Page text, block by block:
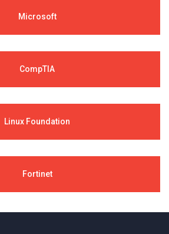
Microsoft
CompTIA
Linux Foundation
Fortinet